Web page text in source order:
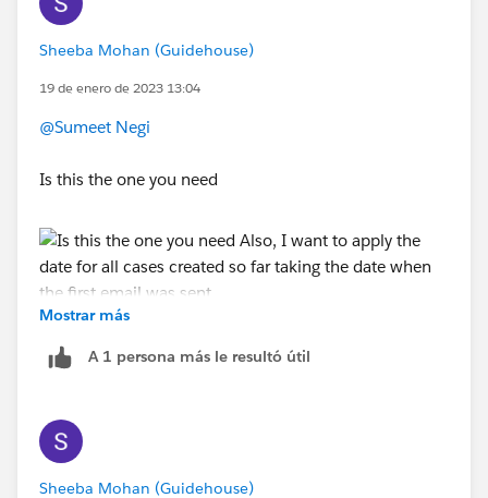
Sheeba Mohan (Guidehouse)
19 de enero de 2023 13:04
@Sumeet Negi
Is this the one you need
Also, I want to apply the date for all cases created so
far taking the date when the first email was sent
Mostrar más
A 1 persona más le resultó útil
Sheeba Mohan (Guidehouse)